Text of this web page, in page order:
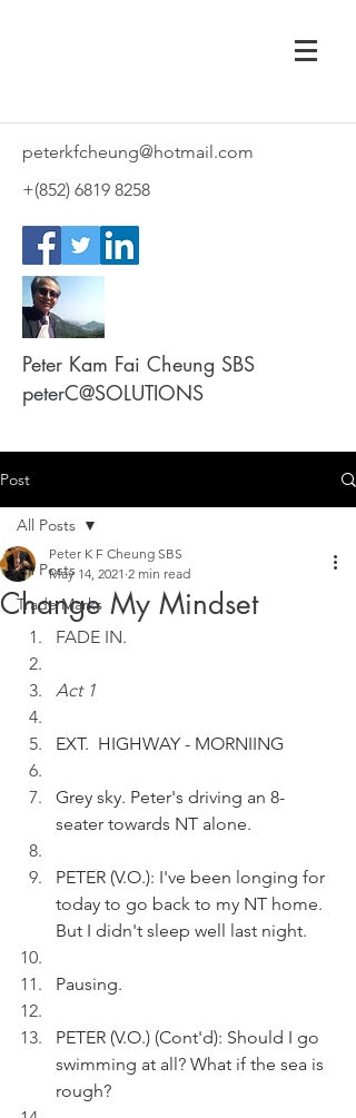
peterkfcheung@hotmail.com
+(852) 6819 8258
Peter Kam Fai Cheung SBS
peterC@SOLUTIONS
Post
All Posts
Trade Marks
All Posts
Change My Mindset
Peter K F Cheung SBS
May 14, 2021 2 min read
FADE IN.
Act 1
EXT.  HIGHWAY - MORNIING
Grey sky. Peter's driving an 8-
seater towards NT alone.
PETER (V.O.): I've been longing for
today to go back to my NT home.
But I didn't sleep well last night.
Pausing.
PETER (V.O.) (Cont'd): Should I go
swimming at all? What if the sea is
rough?